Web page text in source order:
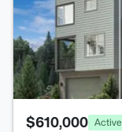
$610,000 Active